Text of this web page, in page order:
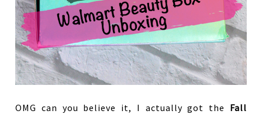
OMG can you believe it, I actually got the Fall